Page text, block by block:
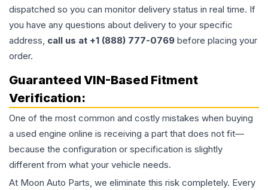
dispatched so you can monitor delivery status in real time. If
you have any questions about delivery to your specific
address, call us at +1 (888) 777-0769 before placing your
order.
Guaranteed VIN-Based Fitment
Verification:
One of the most common and costly mistakes when buying
a used engine online is receiving a part that does not fit—
because the configuration or specification is slightly
different from what your vehicle needs.
At Moon Auto Parts, we eliminate this risk completely. Every